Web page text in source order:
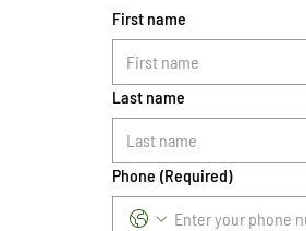
First name
Last name
Phone (Required)